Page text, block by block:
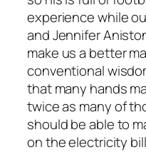
experience while
and Jennifer
make us a better
conventional
that many hands
twice as many of
should be able to
on the electricity